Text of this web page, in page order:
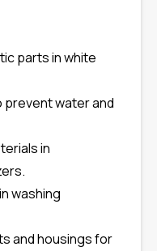
parts in white
water and
in
washing
and housings for